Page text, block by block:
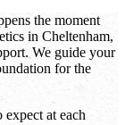
the moment
in Cheltenham,
We guide your
for the
at each